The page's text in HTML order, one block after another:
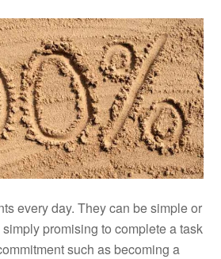
every day. They can be simple or
promising to complete a task
such as becoming a